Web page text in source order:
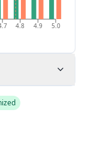
4.8 4.9 5.0